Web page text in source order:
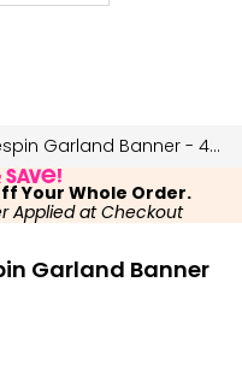
Garland Banner - 44 Pc
Your Whole Order.
Applied at Checkout
Garland Banner